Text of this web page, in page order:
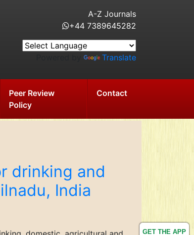
GET THE APP
A-Z Journals
+44 7389645282
Translate
Peer Review
Policy
Contact
drinking and
India